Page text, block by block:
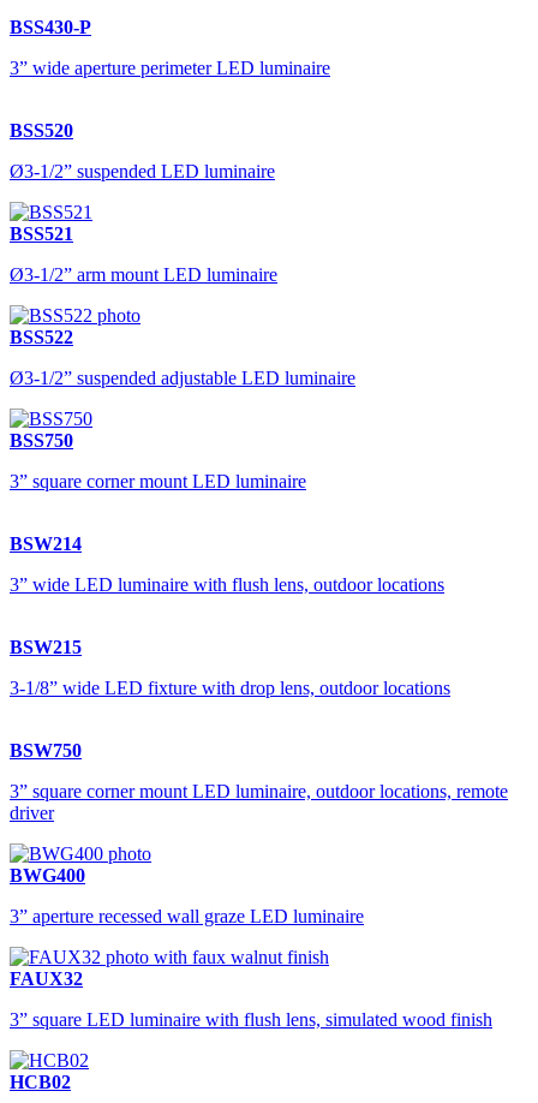
BSS430-P
3” wide aperture perimeter LED luminaire
BSS520
Ø3-1/2” suspended LED luminaire
BSS521
Ø3-1/2” arm mount LED luminaire
BSS522
Ø3-1/2” suspended adjustable LED luminaire
BSS750
3” square corner mount LED luminaire
BSW214
3” wide LED luminaire with flush lens, outdoor locations
BSW215
3-1/8” wide LED fixture with drop lens, outdoor locations
BSW750
3” square corner mount LED luminaire, outdoor locations, remote
driver
BWG400
3” aperture recessed wall graze LED luminaire
FAUX32
3” square LED luminaire with flush lens, simulated wood finish
HCB02